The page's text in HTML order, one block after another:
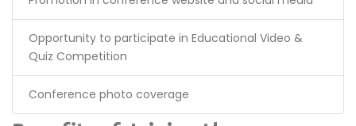
Opportunity to participate in Educational Video &
Quiz Competition
Conference photo coverage